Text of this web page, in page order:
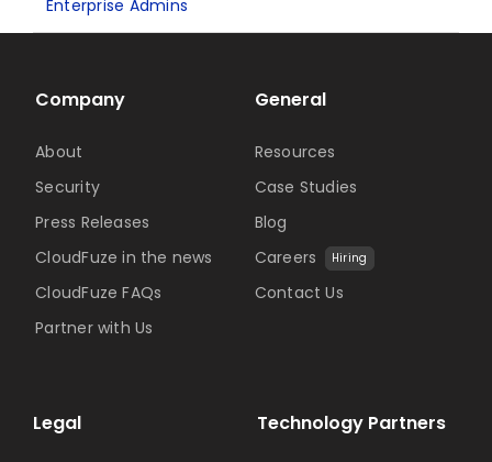
Enterprise Admins
Technology Partners
Company
About
Security
Press Releases
CloudFuze in the news
CloudFuze FAQs
Partner with Us
General
Resources
Case Studies
Blog
Careers
Hiring
Contact Us
Legal